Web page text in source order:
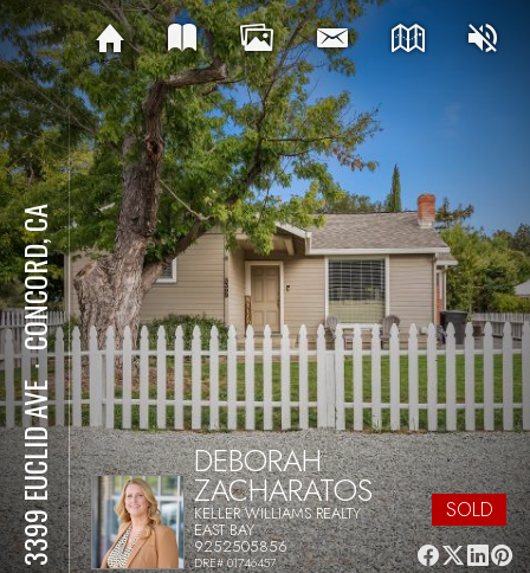
3399 EUCLID AVE
⋅
CONCORD, CA
DEBORAH
ZACHARATOS
KELLER WILLIAMS REALTY
EAST BAY
9252505856
DRE# 01746457
SOLD